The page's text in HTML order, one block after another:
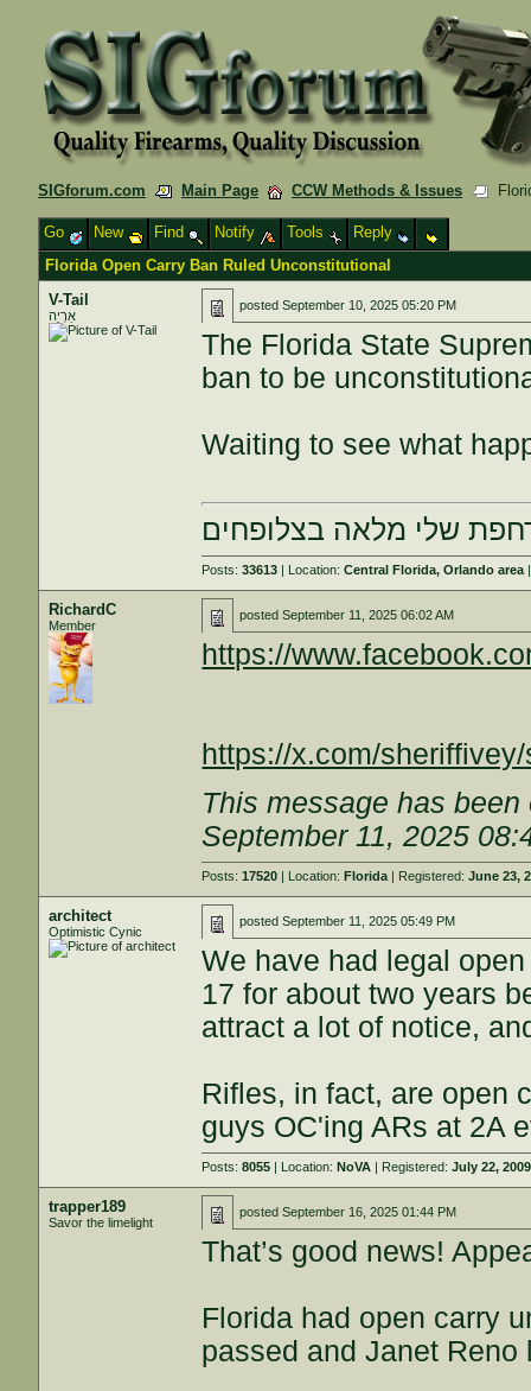
SIGforum.com Main Page CCW Methods & Issues
Go New Find Notify Tools
Reply
Florida Open Carry Ban Ruled Unconstitutional
V-Tail
אַרְיֵה
postedSeptember 10, 2025 05:20 PM
The Florida State
ban to be
Waiting to see what
שלי מלאה בצלופחים
Posts:33613 | Location:Central Florida, Orlando area
RichardC
Member
postedSeptember 11, 2025 06:02 AM
https://
https://x.com/
This message has
September 11, 2025
Posts:17520 | Location:Florida | Registered:June 23,
architect
Optimistic Cynic
postedSeptember 11, 2025 05:49 PM
We have had legal
17 for about two years
attract a lot of notice,
Rifles, in fact, are open
guys OC'ing ARs at 2A
Posts:8055 | Location:NoVA | Registered:July 22, 2009
trapper189
Savor the limelight
postedSeptember 16, 2025 01:44 PM
That’s good news!
Florida had open carry
passed and Janet